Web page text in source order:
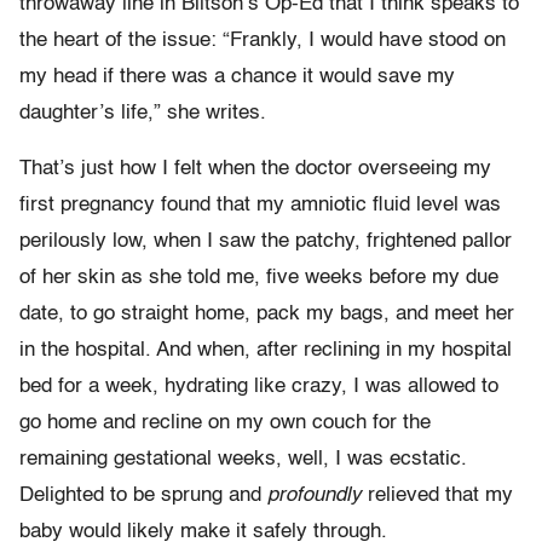
throwaway line in Biltson’s Op-Ed that I think speaks to
the heart of the issue: “Frankly, I would have stood on
my head if there was a chance it would save my
daughter’s life,” she writes.
That’s just how I felt when the doctor overseeing my
first pregnancy found that my amniotic fluid level was
perilously low, when I saw the patchy, frightened pallor
of her skin as she told me, five weeks before my due
date, to go straight home, pack my bags, and meet her
in the hospital. And when, after reclining in my hospital
bed for a week, hydrating like crazy, I was allowed to
go home and recline on my own couch for the
remaining gestational weeks, well, I was ecstatic.
Delighted to be sprung and profoundlyrelieved that my
baby would likely make it safely through.